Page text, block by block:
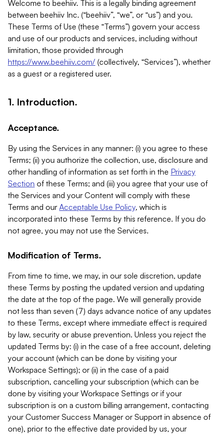
Welcome to beehiiv. This is a legally binding agreement
between beehiiv Inc. (“beehiiv”, “we”, or “us”) and you.
These Terms of Use (these “Terms”) govern your access
and use of our products and services, including without
limitation, those provided through
https://www.beehiiv.com/ (collectively, “Services”), whether
as a guest or a registered user.
1. Introduction.
Acceptance.
By using the Services in any manner: (i) you agree to these
Terms; (ii) you authorize the collection, use, disclosure and
other handling of information as set forth in the Privacy
Section of these Terms; and (iii) you agree that your use of
the Services and your Content will comply with these
Terms and our Acceptable Use Policy, which is
incorporated into these Terms by this reference. If you do
not agree, you may not use the Services.
Modification of Terms.
From time to time, we may, in our sole discretion, update
these Terms by posting the updated version and updating
the date at the top of the page. We will generally provide
not less than seven (7) days advance notice of any updates
to these Terms, except where immediate effect is required
by law, security or abuse prevention. Unless you reject the
updated Terms by: (i) in the case of a free account, deleting
your account (which can be done by visiting your
Workspace Settings); or (ii) in the case of a paid
subscription, cancelling your subscription (which can be
done by visiting your Workspace Settings or if your
subscription is on a custom billing arrangement, contacting
your Customer Success Manager or Support in absence of
one), prior to the effective date provided by us, your